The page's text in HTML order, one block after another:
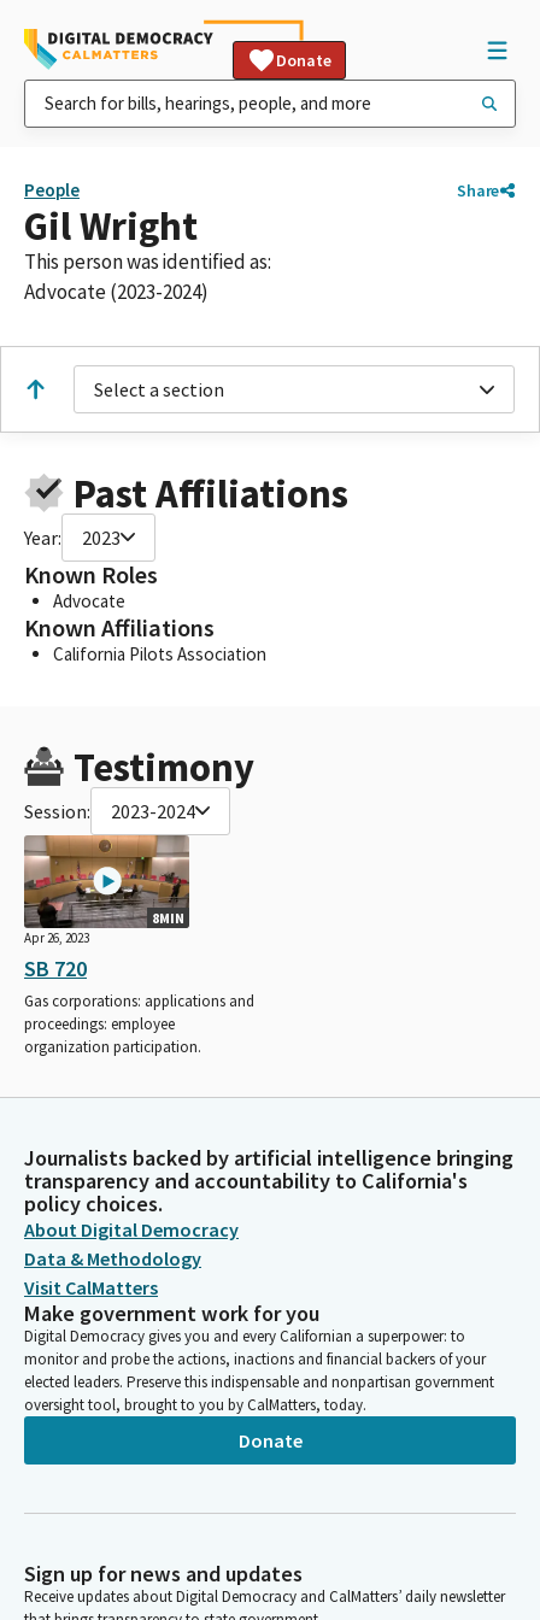
Donate
People Share
Gil Wright
This person was identified as:
Advocate (2023-2024)
Select a section
Past Affiliations
Year: 2023
Known Roles
Advocate
Known Affiliations
California Pilots Association
Testimony
Session: 2023-2024
8MIN
Apr 26, 2023
SB 720
Gas corporations: applications and
proceedings: employee
organization participation.
Journalists backed by artificial intelligence bringing
transparency and accountability to California's
policy choices.
About Digital Democracy
Data & Methodology
Visit CalMatters
Make government work for you
Digital Democracy gives you and every Californian a superpower: to
monitor and probe the actions, inactions and financial backers of your
elected leaders. Preserve this indispensable and nonpartisan government
oversight tool, brought to you by CalMatters, today.
Donate
Sign up for news and updates
Receive updates about Digital Democracy and CalMatters’ daily newsletter